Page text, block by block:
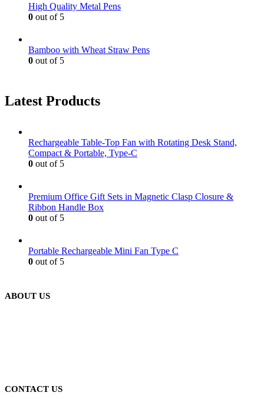
High Quality Metal Pens
0 out of 5
Bamboo with Wheat Straw Pens
0 out of 5
Latest Products
Rechargeable Table-Top Fan with Rotating Desk Stand,
Compact & Portable, Type-C
0 out of 5
Premium Office Gift Sets in Magnetic Clasp Closure &
Ribbon Handle Box
0 out of 5
Portable Rechargeable Mini Fan Type C
0 out of 5
ABOUT US
CONTACT US